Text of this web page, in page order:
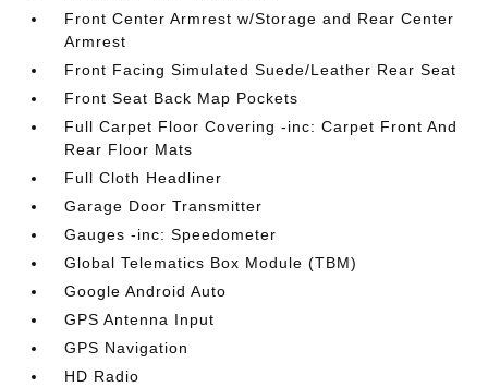
Front Center Armrest w/Storage and Rear Center
Armrest
Front Facing Simulated Suede/Leather Rear Seat
Front Seat Back Map Pockets
Full Carpet Floor Covering -inc: Carpet Front And
Rear Floor Mats
Full Cloth Headliner
Garage Door Transmitter
Gauges -inc: Speedometer
Global Telematics Box Module (TBM)
Google Android Auto
GPS Antenna Input
GPS Navigation
HD Radio